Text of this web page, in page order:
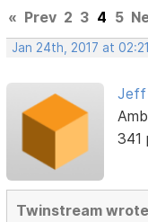
« Prev 2 3 4 5
Jan 24th, 2017 at
Jeff
341
Twinstream